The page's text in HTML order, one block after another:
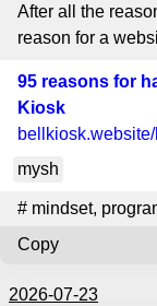
After all the
reason for a
95 reasons for
Kiosk
bellkiosk.website
mysh
# mindset,
Copy
2026-07-23